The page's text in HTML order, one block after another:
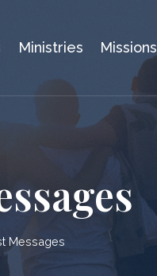
Ministries Missions
Messages